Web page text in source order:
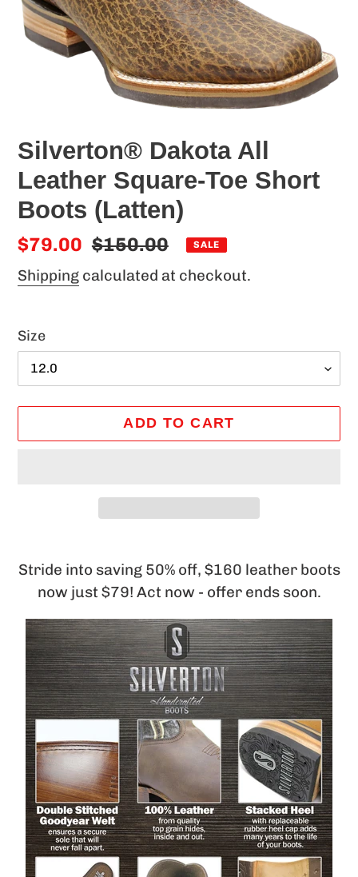
Silverton® Dakota All
Leather Square-Toe Short
Boots (Latten)
Sale
price
$79.00 Regular
price
$150.00 SALE
Shipping calculated at checkout.
Size
ADD TO CART
product
cart
Stride into saving 50% off, $160 leather boots
now just $79! Act now - offer ends soon.